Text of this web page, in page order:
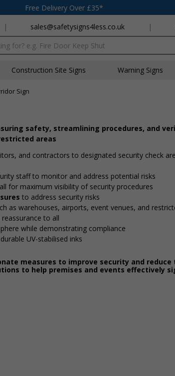
Free Delivery Over £35*
| sales@safetysigns4less.co.uk |
Construction Site Signs Warning Signs
Sign
safety, streamlining procedures, and
areas
and contractors to designated security check
staff to monitor and address potential risks
for maximum visibility of security procedures
to address security risks
as warehouses, airports, event venues, and
to all
while demonstrating compliance
UV-stabilised inks
measures to improve security and
to help premises and events effectively